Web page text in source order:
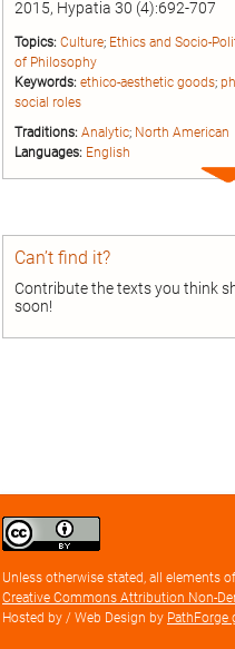
2015, Hypatia 30 (4):692-707
Topics: Culture; Ethics and Socio-
of Philosophy
Keywords: ethico-aesthetic goods;
social roles
Traditions: Analytic; North American
Languages: English
Can’t find it?
Contribute the texts you think
soon!
Creative
Commons
license
Unless otherwise stated, all elements
Creative Commons Attribution Non-
Hosted by / Web Design by PathForge